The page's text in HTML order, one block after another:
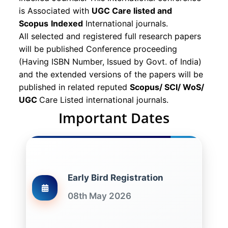
is Associated with UGC Care listed and
Scopus Indexed International journals.
All selected and registered full research papers
will be published Conference proceeding
(Having ISBN Number, Issued by Govt. of India)
and the extended versions of the papers will be
published in related reputed Scopus/ SCI/ WoS/
UGC Care Listed international journals.
Important Dates
Early Bird Registration
08th May 2026